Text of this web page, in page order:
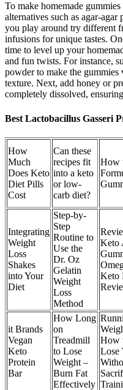
To make homemade
alternatives such as agar-
you play around try different
infusions for unique tastes.
time to level up your
and fun twists. For instance,
powder to make the
texture. Next, add honey or
completely dissolved,
Best Lactobacillus Gasseri
How
Much
Does Keto
Diet Pills
Cost
Can these
recipes fit
into a keto
or low-
carb diet?
How
Integrating
Weight
Loss
Shakes
into Your
Diet
Step-by-
Step
Routine to
Use the
Dr. Oz
Gelatin
Weight
Loss
Method
Keto
Keto
it Brands
Vegan
Keto
Protein
Bar
How Long
on
Treadmill
to Lose
Weight –
Burn Fat
Effectively
How
Lose